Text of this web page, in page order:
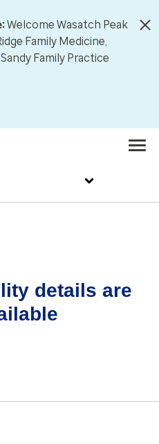
Welcome Wasatch Peak
Family Medicine,
Family Practice
details are